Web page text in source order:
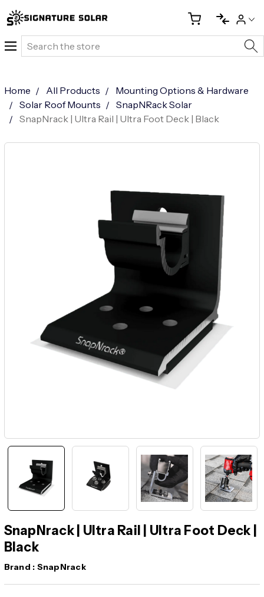
Search
Home All Products
Mounting Options & Hardware
Solar Roof Mounts
SnapNRack Solar
SnapNrack | Ultra Rail | Ultra Foot Deck | Black
SnapNrack | Ultra Rail | Ultra Foot Deck |
Black
Brand : SnapNrack